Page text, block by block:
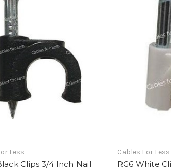
Less
Clips 3/4 Inch Nail
Cables For Less
RG6 White